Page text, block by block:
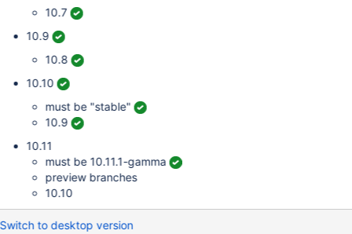
10.7
10.9
10.8
10.10
must be "stable"
10.9
10.11
must be 10.11.1-gamma
preview branches
10.10
Switch to desktop version